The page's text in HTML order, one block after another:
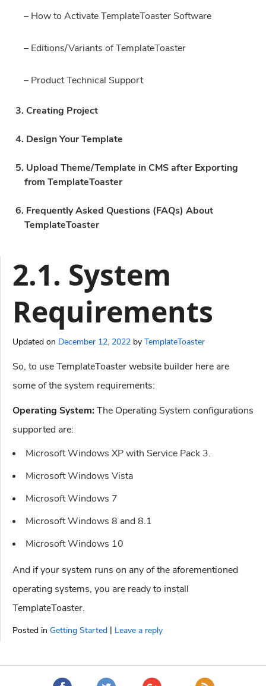
– How to Activate TemplateToaster Software
– Editions/Variants of TemplateToaster
– Product Technical Support
3. Creating Project
4. Design Your Template
5. Upload Theme/Template in CMS after Exporting
from TemplateToaster
6. Frequently Asked Questions (FAQs) About
TemplateToaster
2.1. System
Requirements
Updated on December 12, 2022 by TemplateToaster
So, to use TemplateToaster website builder here are
some of the system requirements:
Operating System:The Operating System configurations
supported are:
Microsoft Windows XP with Service Pack 3.
Microsoft Windows Vista
Microsoft Windows 7
Microsoft Windows 8 and 8.1
Microsoft Windows 10
And if your system runs on any of the aforementioned
operating systems, you are ready to install
TemplateToaster.
Posted in Getting Started | Leave a reply